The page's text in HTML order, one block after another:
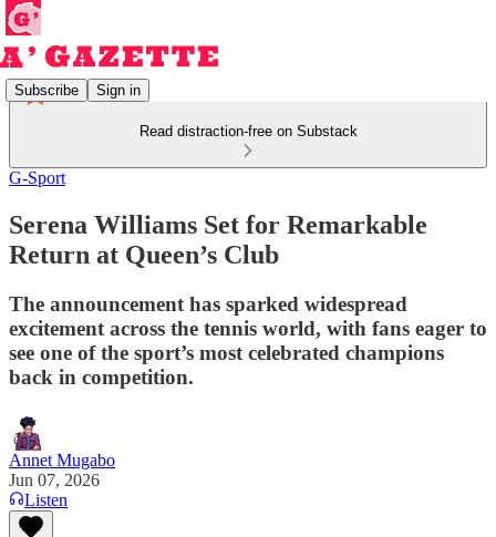
Subscribe Sign in
Read distraction-free on Substack
G-Sport
Serena Williams Set for Remarkable
Return at Queen’s Club
The announcement has sparked widespread
excitement across the tennis world, with fans eager to
see one of the sport’s most celebrated champions
back in competition.
Annet Mugabo
Jun 07, 2026
Listen